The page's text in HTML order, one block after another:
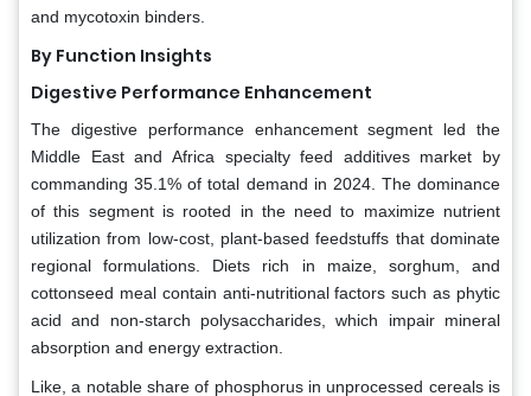
and mycotoxin binders.
By Function Insights
Digestive Performance Enhancement
The digestive performance enhancement segment led the
Middle East and Africa specialty feed additives market by
commanding 35.1% of total demand in 2024. The dominance
of this segment is rooted in the need to maximize nutrient
utilization from low-cost, plant-based feedstuffs that dominate
regional formulations. Diets rich in maize, sorghum, and
cottonseed meal contain anti-nutritional factors such as phytic
acid and non-starch polysaccharides, which impair mineral
absorption and energy extraction.
Like, a notable share of phosphorus in unprocessed cereals is